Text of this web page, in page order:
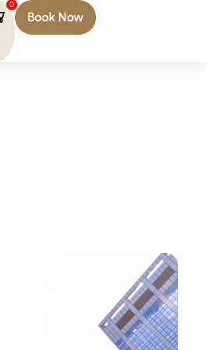
0
Book Now